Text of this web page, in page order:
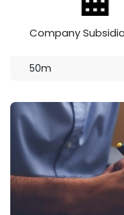
Company
50m